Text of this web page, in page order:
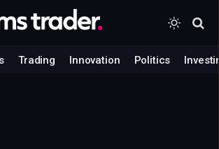
Trading Innovation Politics